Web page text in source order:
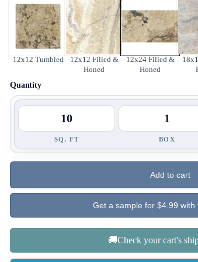
12x12 Tumbled
12x12 Filled &
Honed
12x24 Filled &
Honed
Quantity
SQ. FT BOX
Add to cart
Get a sample for $4.99 with
🚚Check your cart's